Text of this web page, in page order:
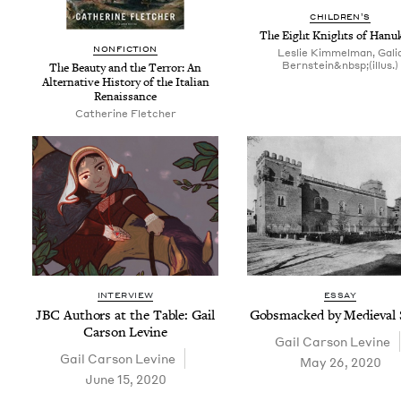
NON­FIC­TION
The Beau­ty and the Ter­ror: An
Alter­na­tive His­to­ry of the Ital­ian
Renaissance
Cather­ine Fletcher
CHIL­DREN’S
The Eight Knights of
Leslie Kimmelman,
Bernstein&nbsp;(illus.)
INTERVIEW
JBC Authors at the Table: Gail
Car­son Levine
Gail Car­son Levine
June 15, 2020
ESSAY
Gob­s­macked by Medieval
Gail Car­son Levine
May 26, 2020